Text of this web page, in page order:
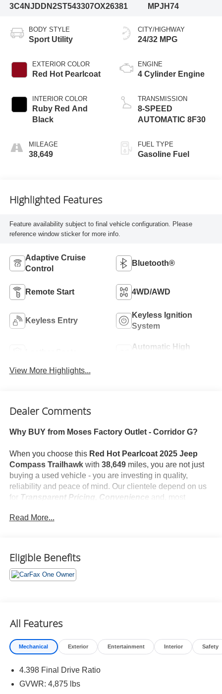
3C4NJDDN2ST543307OX26381
MPJH74
BODY STYLE
Sport Utility
EXTERIOR COLOR
Red Hot Pearlcoat
INTERIOR COLOR
Ruby Red And
Black
MILEAGE
38,649
CITY/HIGHWAY
24/32 MPG
ENGINE
4 Cylinder Engine
TRANSMISSION
8-SPEED
AUTOMATIC 8F30
FUEL TYPE
Gasoline Fuel
Highlighted Features
Feature availability subject to final vehicle configuration. Please
reference window sticker for more info.
Adaptive Cruise
Control
Bluetooth®
Remote Start 4WD/AWD
Keyless Entry
Keyless Ignition
System
Automatic High
View More Highlights...
Dealer Comments
Why BUY from Moses Factory Outlet - Corridor G?
When you choose this Red Hot Pearlcoat 2025 Jeep
Compass Trailhawkwith 38,649miles, you are not just
buying a used vehicle - you are investing in quality,
reliability and peace of mind. Our clientele depend on us
for Transparent Pricing, Convenience and, most
One Owner! What this vehicle includes:
Red Hot Pearl Coat Paint ($595 value)
Comfort
This upholstery is distinctive and attractive.
Convenience
Smart device engine start control - Phone ahead.
Read More...
Eligible Benefits
All Features
Mechanical Exterior Entertainment Interior Safety
4.398 Final Drive Ratio
GVWR: 4,875 lbs